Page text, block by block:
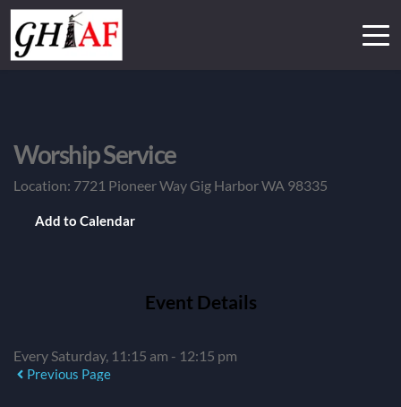
Worship Service
Location: 7721 Pioneer Way Gig Harbor WA 98335
Add to Calendar
Event Details
Every Saturday, 11:15 am - 12:15 pm
Previous Page